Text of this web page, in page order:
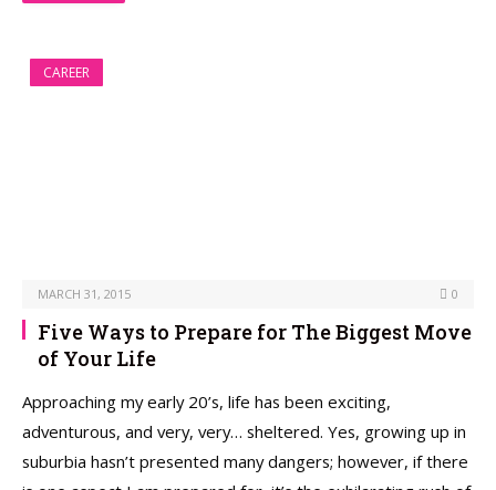
CAREER
MARCH 31, 2015 0
Five Ways to Prepare for The Biggest Move
of Your Life
Approaching my early 20’s, life has been exciting,
adventurous, and very, very… sheltered. Yes, growing up in
suburbia hasn’t presented many dangers; however, if there